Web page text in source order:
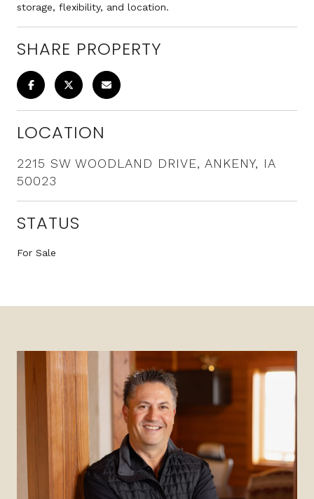
storage, flexibility, and location.
SHARE PROPERTY
LOCATION
2215 SW WOODLAND DRIVE, ANKENY, IA
50023
STATUS
For Sale